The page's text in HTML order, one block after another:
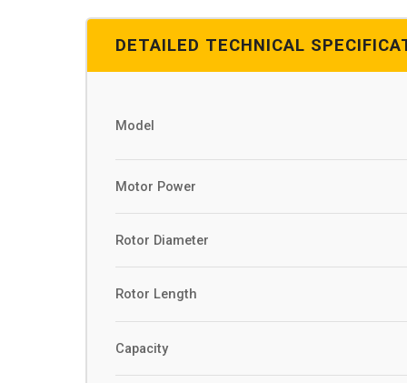
DETAILED TECHNICAL
Model
Motor Power
Rotor Diameter
Rotor Length
Capacity